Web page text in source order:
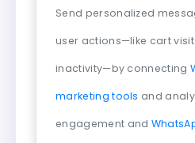
Send personalized
user actions—like cart
inactivity—by connecting
marketing tools and
engagement and